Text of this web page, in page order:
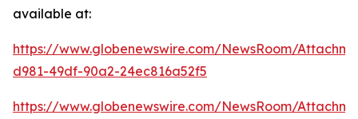
available at:
https://www.globenewswire.com/NewsRoom/
d981-49df-90a2-24ec816a52f5
https://www.globenewswire.com/NewsRoom/